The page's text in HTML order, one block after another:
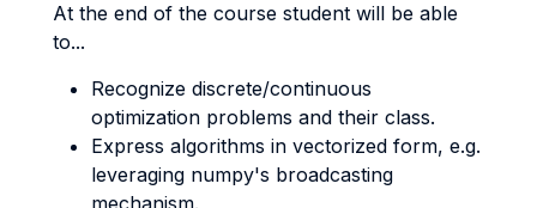
At the end of the course student will be able
to...
Recognize discrete/continuous
optimization problems and their class.
Express algorithms in vectorized form, e.g.
leveraging numpy's broadcasting
mechanism.